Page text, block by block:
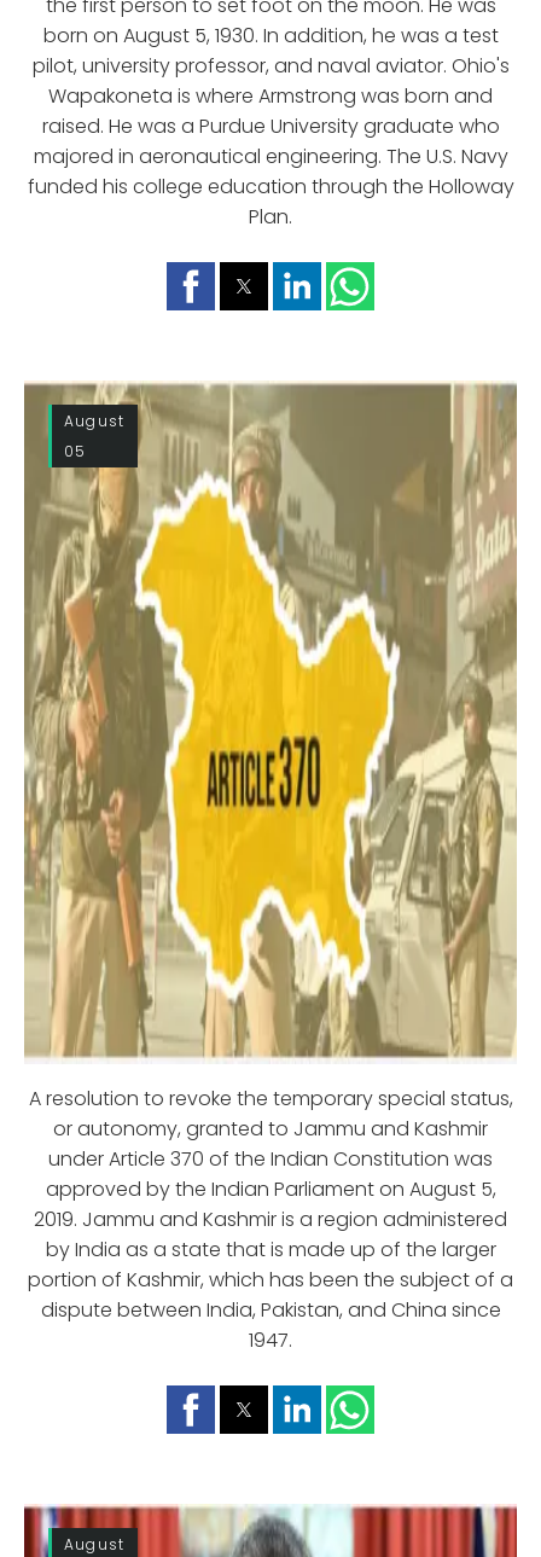
born on August 5, 1930. In addition, he was a test
pilot, university professor, and naval aviator. Ohio's
Wapakoneta is where Armstrong was born and
raised. He was a Purdue University graduate who
majored in aeronautical engineering. The U.S. Navy
funded his college education through the Holloway
Plan.
August
05
A resolution to revoke the temporary special status,
or autonomy, granted to Jammu and Kashmir
under Article 370 of the Indian Constitution was
approved by the Indian Parliament on August 5,
2019. Jammu and Kashmir is a region administered
by India as a state that is made up of the larger
portion of Kashmir, which has been the subject of a
dispute between India, Pakistan, and China since
1947.
August